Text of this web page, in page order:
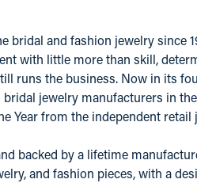
bridal and fashion jewelry since
with little more than skill,
runs the business. Now in its
jewelry manufacturers in
Year from the independent
backed by a lifetime
and fashion pieces, with a